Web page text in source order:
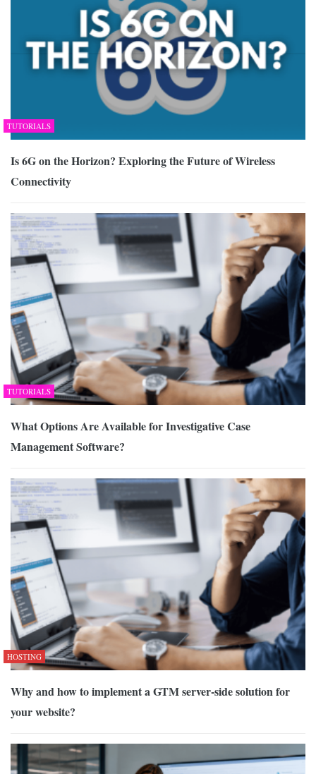
TUTORIALS
Is 6G on the Horizon? Exploring the Future of Wireless
Connectivity
TUTORIALS
What Options Are Available for Investigative Case
Management Software?
HOSTING
Why and how to implement a GTM server-side solution for
your website?